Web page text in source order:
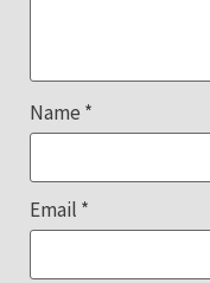
Name *
Email *